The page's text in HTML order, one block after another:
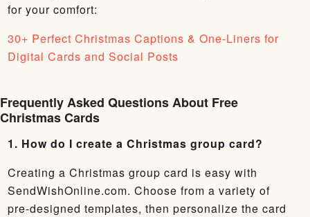
for your comfort:
30+ Perfect Christmas Captions & One-Liners for
Digital Cards and Social Posts
Frequently Asked Questions About Free
Christmas Cards
1. How do I create a Christmas group card?
Creating a Christmas group card is easy with
SendWishOnline.com. Choose from a variety of
pre-designed templates, then personalize the card